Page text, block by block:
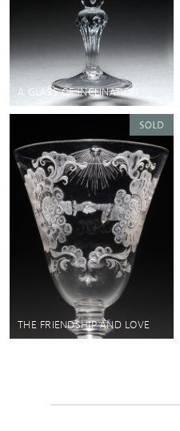
A GLASS OF INCLINATION
THE FRIENDSHIP AND LOVE